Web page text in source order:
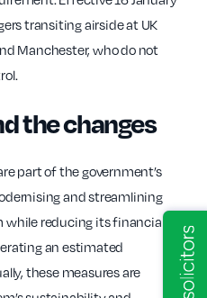
transiting airside at UK
Manchester, who do not
the changes
part of the government’s
and streamlining
while reducing its financial
an estimated
these measures are